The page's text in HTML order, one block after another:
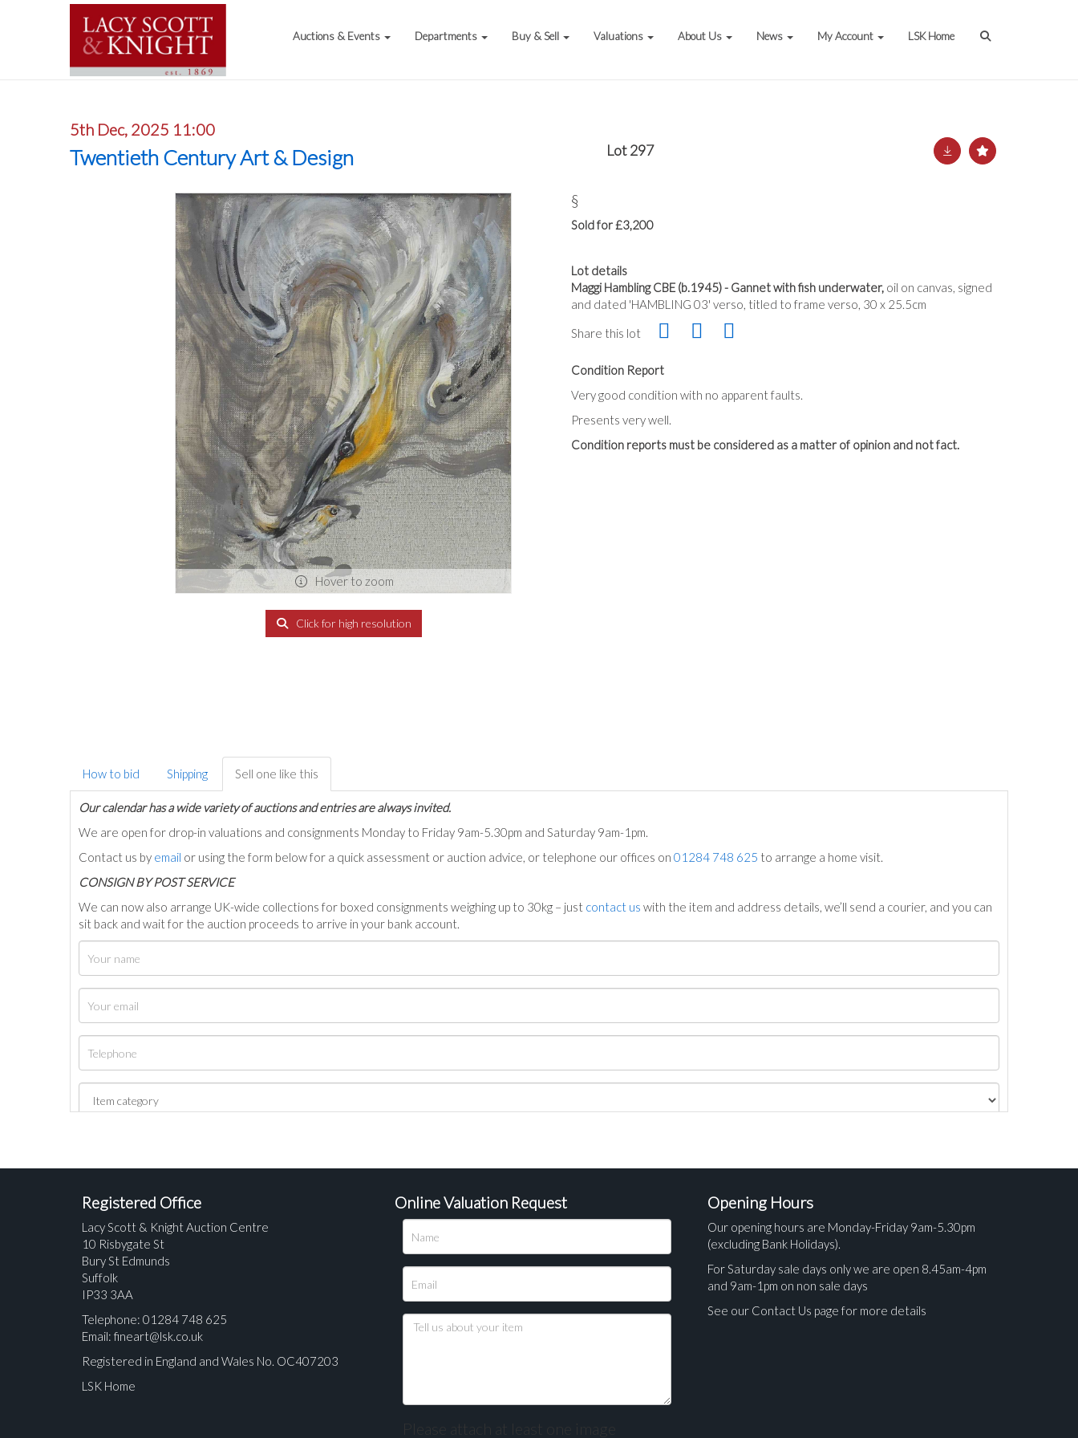
Auctions & Events Departments Buy & Sell Valuations About Us News My Account LSK Home
5th Dec, 2025 11:00
Twentieth Century Art & Design Lot 297
Hover to zoom
Click for high resolution
§
Sold for £3,200
Lot details
Maggi Hambling CBE (b.1945) - Gannet with fish underwater, oil on canvas, signed
and dated 'HAMBLING 03' verso, titled to frame verso, 30 x 25.5cm
Share this lot
Condition Report
Very good condition with no apparent faults.
Presents very well.
Condition reports must be considered as a matter of opinion and not fact.
How to bid Shipping Sell one like this
Our calendar has a wide variety of auctions and entries are always invited.
We are open for drop-in valuations and consignments Monday to Friday 9am-5.30pm and Saturday 9am-1pm.
Contact us by email or using the form below for a quick assessment or auction advice, or telephone our offices on 01284 748 625 to arrange a home visit.
CONSIGN BY POST SERVICE
We can now also arrange UK-wide collections for boxed consignments weighing up to 30kg – just contact us with the item and address details, we’ll send a courier, and you can
sit back and wait for the auction proceeds to arrive in your bank account.
Registered Office
Lacy Scott & Knight Auction Centre
10 Risbygate St
Bury St Edmunds
Suffolk
IP33 3AA
Telephone: 01284 748 625
Email: fineart@lsk.co.uk
Registered in England and Wales No. OC407203
LSK Home
Online Valuation Request
Please attach at least one image
Opening Hours
Our opening hours are Monday-Friday 9am-5.30pm
(excluding Bank Holidays).
For Saturday sale days only we are open 8.45am-4pm
and 9am-1pm on non sale days
See our Contact Us page for more details